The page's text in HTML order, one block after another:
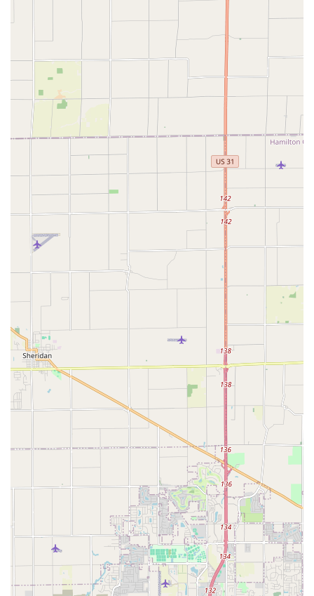
opportunities... to grow as a dancer, meet friends, travel
experiences available to members.
Regular Social Dancing:Their weekly "Stomping
Grounds" social dance provides consistent opportunities
to practice, socialize, and enjoy live or DJ'd swing music
in a relaxed setting.
Emphasis on Lindy Hop:
As Indy's longest-running
organization devoted to vintage swing dances (founded
in 2001), their primary focus on Lindy Hop ensures deep
expertise and a rich learning experience in this
foundational swing dance.
Not-for-Profit Organization:Naptown Stomp is a not-
for-profit organization run by elected officers who
volunteer their time, indicating a passion-driven
approach rather than purely commercial, which
resonates with its community-focused mission.
For more information about lessons, social dances, special
events, or to get in touch with the Naptown Stomp community,
Address: 1305 N Delaware St, Indianapolis, IN 46202, USA
While a general public phone number isn't widely listed,
Naptown Stomp encourages contact through their official
channels:
Email for general inquiries: info@naptownstomp.org
Email for COVID or illness related inquiries:
president@naptownstomp.org
You can also typically find information and register for events
via their official website and Eventbrite page.
For locals in Indiana, especially those residing in Indianapolis
and the surrounding areas, Naptown Stomp is an exceptional
and highly recommended resource for engaging in authentic
swing dancing. Its deep roots as "Indy's longest running
organization devoted to teaching and spreading enthusiasm
for vintage swing dances" (founded in 2001) speak volumes